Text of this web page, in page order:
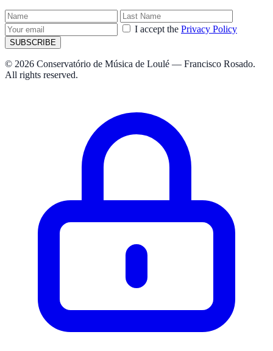
I accept the Privacy Policy
SUBSCRIBE
© 2026 Conservatório de Música de Loulé — Francisco Rosado.
All rights reserved.